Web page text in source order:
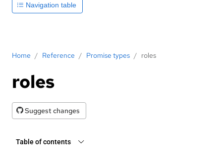
Home / Reference / Promise types / roles
roles
Suggest changes
Table of contents
Navigation table